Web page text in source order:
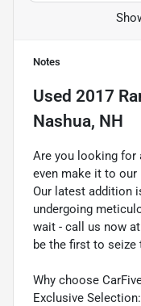
Notes
Used 2017
Nashua, NH
Are you looking for
even make it to
Our latest addition
undergoing
wait - call us now
be the first to
Why choose
Exclusive